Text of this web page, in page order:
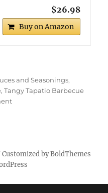
$26.98
Buy on Amazon
and Seasonings,
,Tangy Tapatio Barbecue
on
Customized by BoldThemes